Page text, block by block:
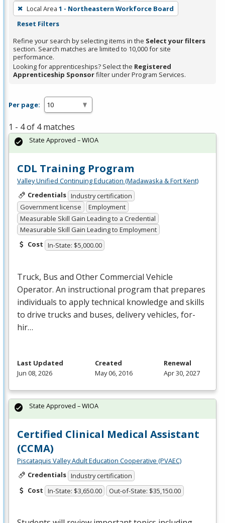
press
Enter
Spacebar.
Local Area 1 - Northeastern Workforce Board
Reset Filters
Refine your search by selecting items in the Select your filters
section. Search matches are limited to 10,000 for site
performance.
Looking for apprenticeships? Select the Registered
Apprenticeship Sponsorfilter under Program Services.
Per page:
1 - 4 of 4 matches
CDL Training Program
Valley Unified Continuing Education (Madawaska & Fort Kent)
Credentials Industry certification
Government license
Employment
Measurable Skill Gain Leading to a Credential
Measurable Skill Gain Leading to Employment
Cost In-State: $5,000.00
Truck, Bus and Other Commercial Vehicle
Operator. An instructional program that prepares
individuals to apply technical knowledge and skills
to drive trucks and buses, delivery vehicles, for-
hir…
State Approved – WIOA
Last Updated
Jun 08, 2026
Created
May 06, 2016
Renewal
Apr 30, 2027
Certified Clinical Medical Assistant
(CCMA)
Piscataquis Valley Adult Education Cooperative (PVAEC)
Credentials Industry certification
Cost In-State: $3,650.00 Out-of-State: $35,150.00
State Approved – WIOA